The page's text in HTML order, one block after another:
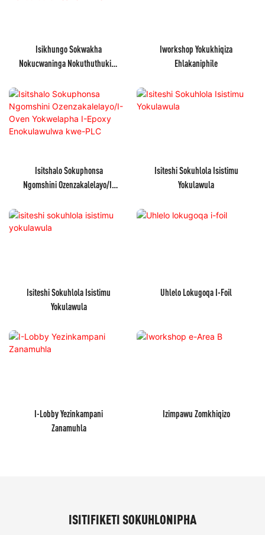
Isikhungo Sokwakha
Nokucwaninga Nokuthuthukisa
Iworkshop Yokukhiqiza
Ehlakaniphile
Isitshalo Sokuphonsa
Ngomshini Ozenzakalelayo/I-
Enokulawulwa Kwe-PLC
Isiteshi Sokuhlola Isistimu
Yokulawula
Isiteshi Sokuhlola Isistimu
Yokulawula
Uhlelo Lokugoqa I-Foil
I-Lobby Yezinkampani
Zanamuhla
Izimpawu Zomkhiqizo
ISITIFIKETI SOKUHLONIPHA